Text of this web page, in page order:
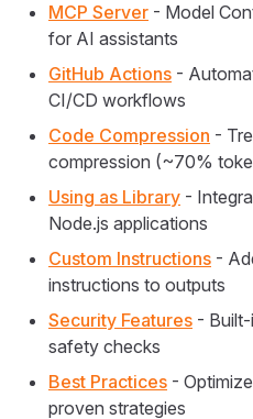
MCP Server - Model
for AI assistants
GitHub Actions -
CI/CD workflows
Code Compression -
compression (~70%
Using as Library -
Node.js applications
Custom Instructions -
instructions to outputs
Security Features -
safety checks
Best Practices -
proven strategies